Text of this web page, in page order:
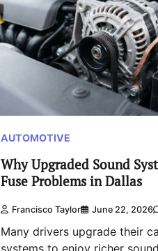
AUTOMOTIVE
Why Upgraded Sound
Fuse Problems in Dallas
Francisco Taylor June 22, 2026
Many drivers upgrade their
systems to enjoy richer